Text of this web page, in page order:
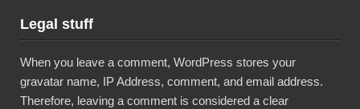
Legal stuff
When you leave a comment, WordPress stores your
gravatar name, IP Address, comment, and email address.
Therefore, leaving a comment is considered a clear